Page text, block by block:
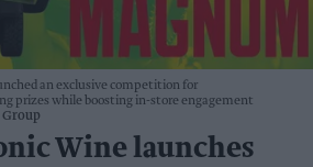
an exclusive competition for
prizes while boosting in-store engagement
Group
Wine launches